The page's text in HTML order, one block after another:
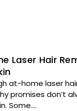
Laser Hair
at-home laser
promises don’t
Some....